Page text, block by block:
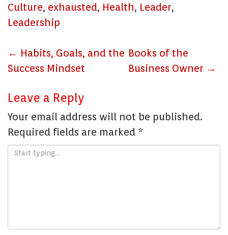
Culture, exhausted, Health, Leader,
Leadership
Post
navigation
← Habits, Goals, and the
Success Mindset
Books of the
Business Owner →
Leave a Reply
Your email address will not be published.
Required fields are marked *